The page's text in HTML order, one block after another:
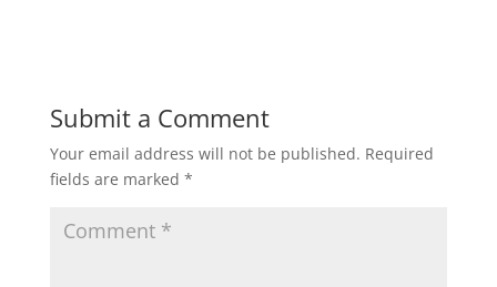
Submit a Comment
Your email address will not be published. Required
fields are marked *